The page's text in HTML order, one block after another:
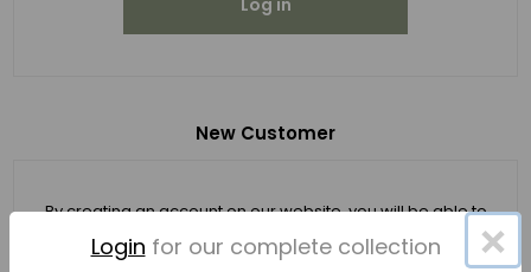
New Customer
By creating an account on our website, you will be able to
shop faster, be up to date on an order's status, and keep
track of the orders you have previously made.
×
Login for our complete collection